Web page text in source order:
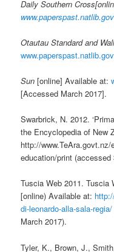
Daily Southern
Otautau Standard and
Sun [online] Available at:
[Accessed March 2017].
Swarbrick, N. 2012.
the Encyclopedia of New
http://
education/print (accessed
Tuscia Web 2011. Tuscia
[online) Available at:
di-leonardo-alla-sala-regia/
March 2017).
Tyler, K., Brown, J.,